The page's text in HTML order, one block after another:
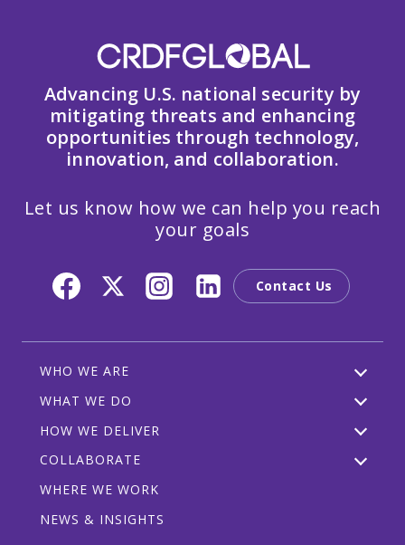
Advancing U.S. national security by
mitigating threats and enhancing
opportunities through technology,
innovation, and collaboration.
Let us know how we can help you reach
your goals
Contact Us
WHO WE ARE
WHAT WE DO
HOW WE DELIVER
COLLABORATE
WHERE WE WORK
NEWS & INSIGHTS